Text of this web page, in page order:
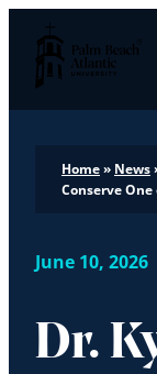
Palm Beach
Home» News
Conserve
June 10, 2026
Dr.